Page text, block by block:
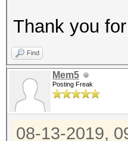
Thank you
Find
Mem5
Posting Freak
08-13-2019,